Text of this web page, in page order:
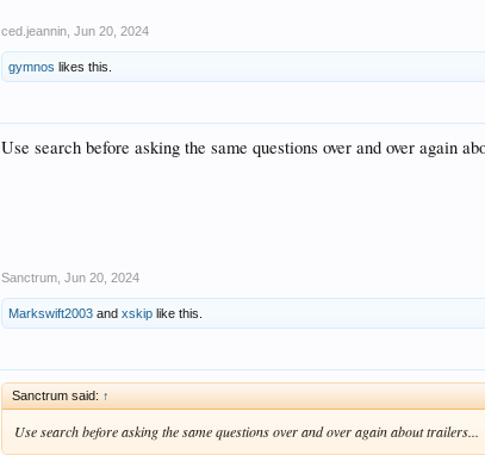
ced.jeannin Jun 20, 2024
gymnos likes this.
Use search before asking the same questions over and over again
Sanctrum Jun 20, 2024
Markswift2003 andxskip like this.
Sanctrum said: ↑
Use search before asking the same questions over and over again about trailers...